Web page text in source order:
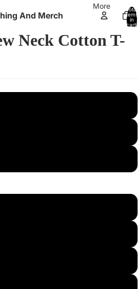
And Merch
More
Total
items
in
cart:
Neck Cotton T-